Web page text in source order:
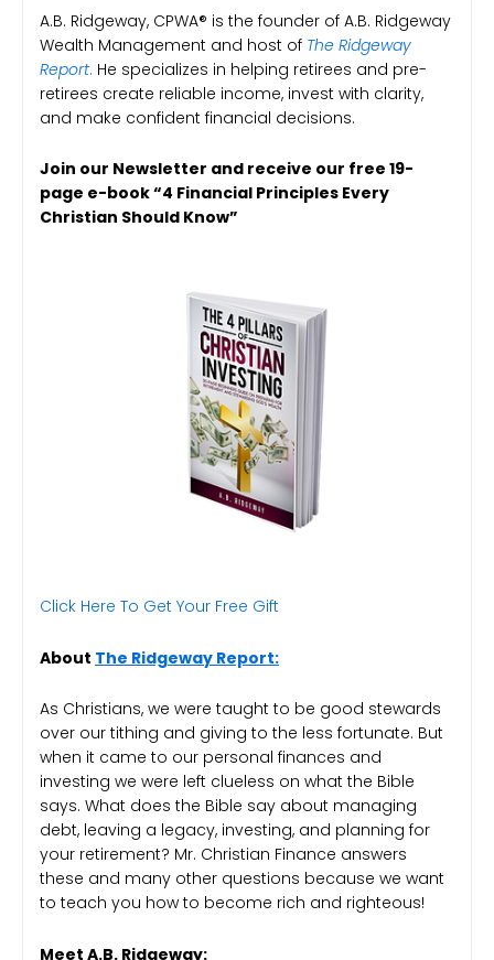
A.B. Ridgeway, CPWA® is the founder of A.B. Ridgeway
Wealth Management and host of The Ridgeway
Report. He specializes in helping retirees and pre-
retirees create reliable income, invest with clarity,
and make confident financial decisions.
Join our Newsletter and receive our free 19-
page e-book “4 Financial Principles Every
Christian Should Know”
Click Here To Get Your Free Gift
About The Ridgeway Report:
As Christians, we were taught to be good stewards
over our tithing and giving to the less fortunate. But
when it came to our personal finances and
investing we were left clueless on what the Bible
says. What does the Bible say about managing
debt, leaving a legacy, investing, and planning for
your retirement? Mr. Christian Finance answers
these and many other questions because we want
to teach you how to become rich and righteous!
Meet A.B. Ridgeway: